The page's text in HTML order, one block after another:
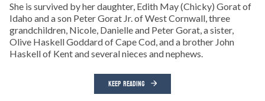
She is survived by her daughter, Edith May (Chicky) Gorat of
Idaho and a son Peter Gorat Jr. of West Cornwall, three
grandchildren, Nicole, Danielle and Peter Gorat, a sister,
Olive Haskell Goddard of Cape Cod, and a brother John
Haskell of Kent and several nieces and nephews.
KEEP READING